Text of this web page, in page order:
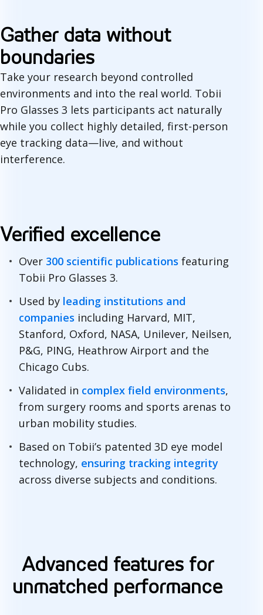
Gather data without
boundaries
Take your research beyond controlled
environments and into the real world. Tobii
Pro Glasses 3 lets participants act naturally
while you collect highly detailed, first-person
eye tracking data—live, and without
interference.
Verified excellence
Over 300 scientific publications featuring
Tobii Pro Glasses 3.
Used by leading institutions and
companies including Harvard, MIT,
Stanford, Oxford, NASA, Unilever, Neilsen,
P&G, PING, Heathrow Airport and the
Chicago Cubs.
Validated in complex field environments,
from surgery rooms and sports arenas to
urban mobility studies.
Based on Tobii’s patented 3D eye model
technology, ensuring tracking integrity
across diverse subjects and conditions.
Advanced features for
unmatched performance